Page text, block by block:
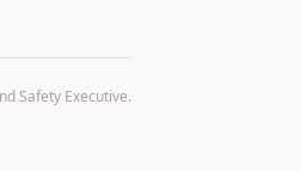
Safety Executive.